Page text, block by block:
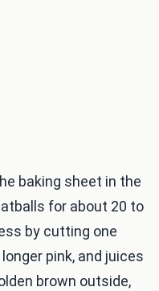
baking sheet in the
for about 20 to
by cutting one
pink, and juices
brown outside,